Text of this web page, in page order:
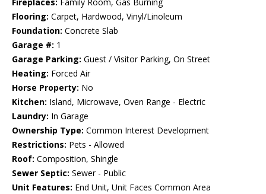
Fireplaces: Family Room, Gas Burning
Flooring: Carpet, Hardwood, Vinyl/Linoleum
Foundation: Concrete Slab
Garage #: 1
Garage Parking: Guest / Visitor Parking, On Street
Heating: Forced Air
Horse Property: No
Kitchen: Island, Microwave, Oven Range - Electric
Laundry: In Garage
Ownership Type: Common Interest Development
Restrictions: Pets - Allowed
Roof: Composition, Shingle
Sewer Septic: Sewer - Public
Unit Features: End Unit, Unit Faces Common Area